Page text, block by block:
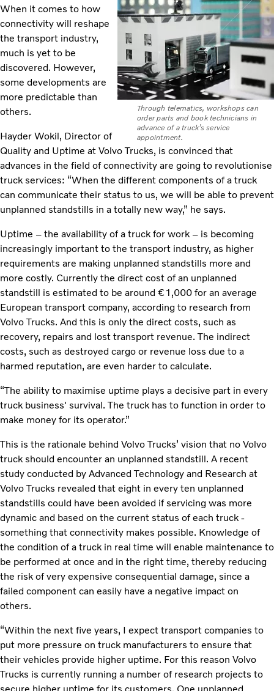
Through telematics, workshops can
order parts and book technicians in
advance of a truck’s service
appointment.
When it comes to how
connectivity will reshape
the transport industry,
much is yet to be
discovered. However,
some developments are
more predictable than
others.
Hayder Wokil, Director of
Quality and Uptime at Volvo Trucks, is convinced that
advances in the field of connectivity are going to revolutionise
truck services: “When the different components of a truck
can communicate their status to us, we will be able to prevent
unplanned standstills in a totally new way,” he says.
Uptime – the availability of a truck for work – is becoming
increasingly important to the transport industry, as higher
requirements are making unplanned standstills more and
more costly. Currently the direct cost of an unplanned
standstill is estimated to be around €1,000 for an average
European transport company, according to research from
Volvo Trucks. And this is only the direct costs, such as
recovery, repairs and lost transport revenue. The indirect
costs, such as destroyed cargo or revenue loss due to a
harmed reputation, are even harder to calculate.
“The ability to maximise uptime plays a decisive part in every
truck business' survival. The truck has to function in order to
make money for its operator.”
This is the rationale behind Volvo Trucks’ vision that no Volvo
truck should encounter an unplanned standstill. A recent
study conducted by Advanced Technology and Research at
Volvo Trucks revealed that eight in every ten unplanned
standstills could have been avoided if servicing was more
dynamic and based on the current status of each truck -
something that connectivity makes possible. Knowledge of
the condition of a truck in real time will enable maintenance to
be performed at once and in the right time, thereby reducing
the risk of very expensive consequential damage, since a
failed component can easily have a negative impact on
others.
“Within the next five years, I expect transport companies to
put more pressure on truck manufacturers to ensure that
their vehicles provide higher uptime. For this reason Volvo
Trucks is currently running a number of research projects to